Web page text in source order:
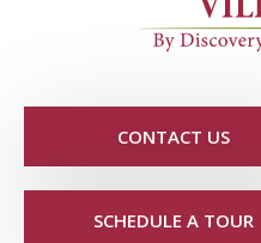
CONTACT US
SCHEDULE A TOUR